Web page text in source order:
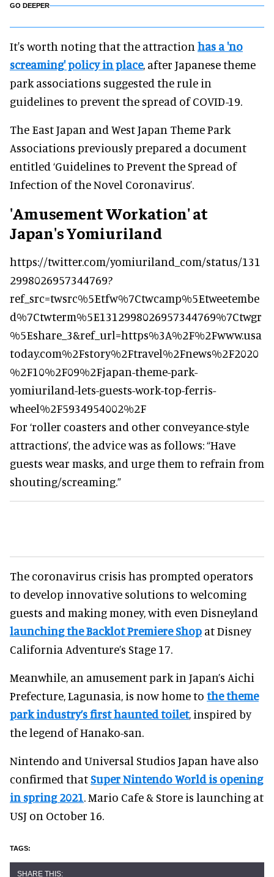
GO DEEPER
It's worth noting that the attraction has a 'no
screaming' policy in place, after Japanese theme
park associations suggested the rule in
guidelines to prevent the spread of COVID-19.
The East Japan and West Japan Theme Park
Associations previously prepared a document
entitled ‘Guidelines to Prevent the Spread of
Infection of the Novel Coronavirus’.
'Amusement Workation' at
Japan's Yomiuriland
https://twitter.com/yomiuriland_com/status/131
2998026957344769?
ref_src=twsrc%5Etfw%7Ctwcamp%5Etweetembe
d%7Ctwterm%5E1312998026957344769%7Ctwgr
%5Eshare_3&ref_url=https%3A%2F%2Fwww.usa
today.com%2Fstory%2Ftravel%2Fnews%2F2020
%2F10%2F09%2Fjapan-theme-park-
yomiuriland-lets-guests-work-top-ferris-
wheel%2F5934954002%2F
For ‘roller coasters and other conveyance-style
attractions’, the advice was as follows: “Have
guests wear masks, and urge them to refrain from
shouting/screaming.”
The coronavirus crisis has prompted operators
to develop innovative solutions to welcoming
guests and making money, with even Disneyland
launching the Backlot Premiere Shop at Disney
California Adventure’s Stage 17.
Meanwhile, an amusement park in Japan’s Aichi
Prefecture, Lagunasia, is now home to the theme
park industry’s first haunted toilet, inspired by
the legend of Hanako-san.
Nintendo and Universal Studios Japan have also
confirmed thatSuper Nintendo World is opening
in spring 2021. Mario Cafe & Store is launching at
USJ on October 16.